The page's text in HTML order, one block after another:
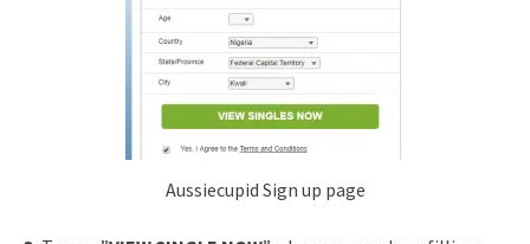
Aussiecupid Sign up page